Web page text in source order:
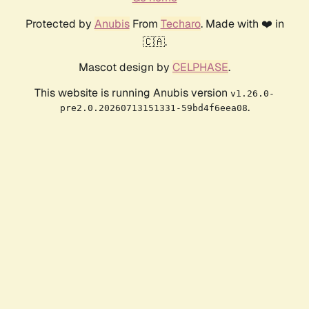
Protected by AnubisFrom Techaro. Made with ❤️ in
🇨🇦.
Mascot design by CELPHASE.
This website is running Anubis version v1.26.0-
pre2.0.20260713151331-59bd4f6eea08.